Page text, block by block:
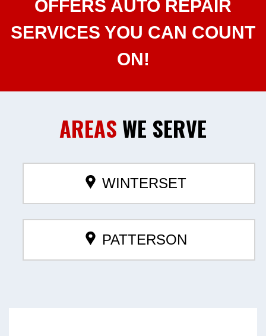
OFFERS AUTO REPAIR
SERVICES YOU CAN COUNT
ON!
AREAS WE SERVE
WINTERSET
PATTERSON